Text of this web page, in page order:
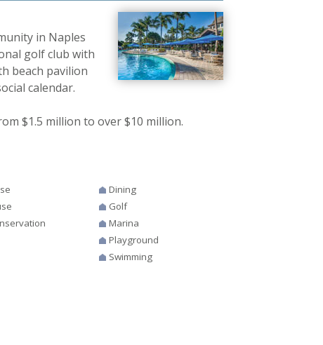
in Naples
golf club with
beach pavilion
calendar.
$1.5 million to over $10 million.
Dining
Golf
Marina
Playground
Swimming